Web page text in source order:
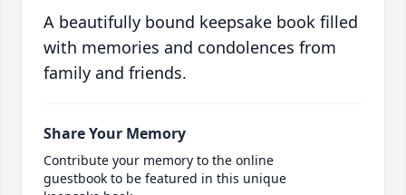
A beautifully bound keepsake book filled
with memories and condolences from
family and friends.
Share Your Memory
Contribute your memory to the online
guestbook to be featured in this unique